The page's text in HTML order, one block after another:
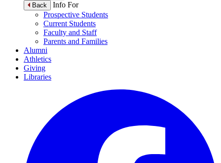
Back
Info For
Prospective Students
Current Students
Faculty and Staff
Parents and Families
Alumni
Athletics
Giving
Libraries